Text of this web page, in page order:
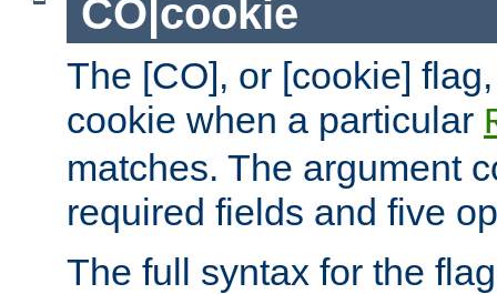
CO|cookie
The [CO], or [cookie]
cookie when a particular
matches. The argument
required fields and five
The full syntax for the